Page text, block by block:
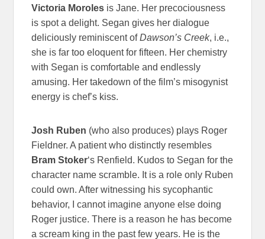
Victoria Moroles is Jane. Her precociousness
is spot a delight. Segan gives her dialogue
deliciously reminiscent ofDawson’s Creek, i.e.,
she is far too eloquent for fifteen. Her chemistry
with Segan is comfortable and endlessly
amusing. Her takedown of the film’s misogynist
energy is chef’s kiss.
Josh Ruben (who also produces) plays Roger
Fieldner. A patient who distinctly resembles
Bram Stoker‘s Renfield. Kudos to Segan for the
character name scramble. It is a role only Ruben
could own. After witnessing his sycophantic
behavior, I cannot imagine anyone else doing
Roger justice. There is a reason he has become
a scream king in the past few years. He is the